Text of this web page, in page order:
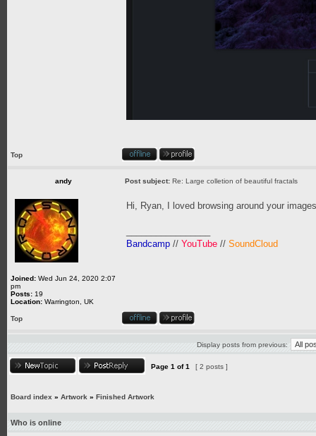
Top
andy Post subject: Re: Large colletion of beautiful fractals
Joined: Wed Jun 24, 2020 2:07
pm
Posts: 19
Location: Warrington, UK
Hi, Ryan, I loved browsing around your
Bandcamp // YouTube // SoundCloud
Top
Display posts from previous:
Page 1 of1 [ 2 posts ]
Board index » Artwork » Finished Artwork
Who is online